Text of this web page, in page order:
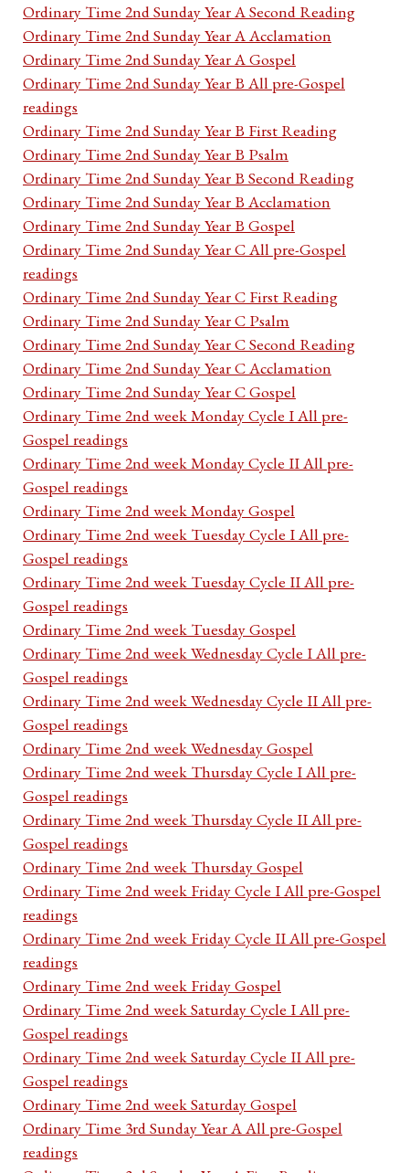
Ordinary Time 2nd Sunday Year A Second Reading
Ordinary Time 2nd Sunday Year A Acclamation
Ordinary Time 2nd Sunday Year A Gospel
Ordinary Time 2nd Sunday Year B All pre-Gospel
readings
Ordinary Time 2nd Sunday Year B First Reading
Ordinary Time 2nd Sunday Year B Psalm
Ordinary Time 2nd Sunday Year B Second Reading
Ordinary Time 2nd Sunday Year B Acclamation
Ordinary Time 2nd Sunday Year B Gospel
Ordinary Time 2nd Sunday Year C All pre-Gospel
readings
Ordinary Time 2nd Sunday Year C First Reading
Ordinary Time 2nd Sunday Year C Psalm
Ordinary Time 2nd Sunday Year C Second Reading
Ordinary Time 2nd Sunday Year C Acclamation
Ordinary Time 2nd Sunday Year C Gospel
Ordinary Time 2nd week Monday Cycle I All pre-
Gospel readings
Ordinary Time 2nd week Monday Cycle II All pre-
Gospel readings
Ordinary Time 2nd week Monday Gospel
Ordinary Time 2nd week Tuesday Cycle I All pre-
Gospel readings
Ordinary Time 2nd week Tuesday Cycle II All pre-
Gospel readings
Ordinary Time 2nd week Tuesday Gospel
Ordinary Time 2nd week Wednesday Cycle I All pre-
Gospel readings
Ordinary Time 2nd week Wednesday Cycle II All pre-
Gospel readings
Ordinary Time 2nd week Wednesday Gospel
Ordinary Time 2nd week Thursday Cycle I All pre-
Gospel readings
Ordinary Time 2nd week Thursday Cycle II All pre-
Gospel readings
Ordinary Time 2nd week Thursday Gospel
Ordinary Time 2nd week Friday Cycle I All pre-Gospel
readings
Ordinary Time 2nd week Friday Cycle II All pre-Gospel
readings
Ordinary Time 2nd week Friday Gospel
Ordinary Time 2nd week Saturday Cycle I All pre-
Gospel readings
Ordinary Time 2nd week Saturday Cycle II All pre-
Gospel readings
Ordinary Time 2nd week Saturday Gospel
Ordinary Time 3rd Sunday Year A All pre-Gospel
readings